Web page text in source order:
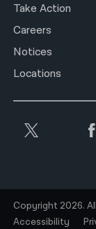
Take Action
Careers
Notices
Locations
Copyright 2026.
Accessibility